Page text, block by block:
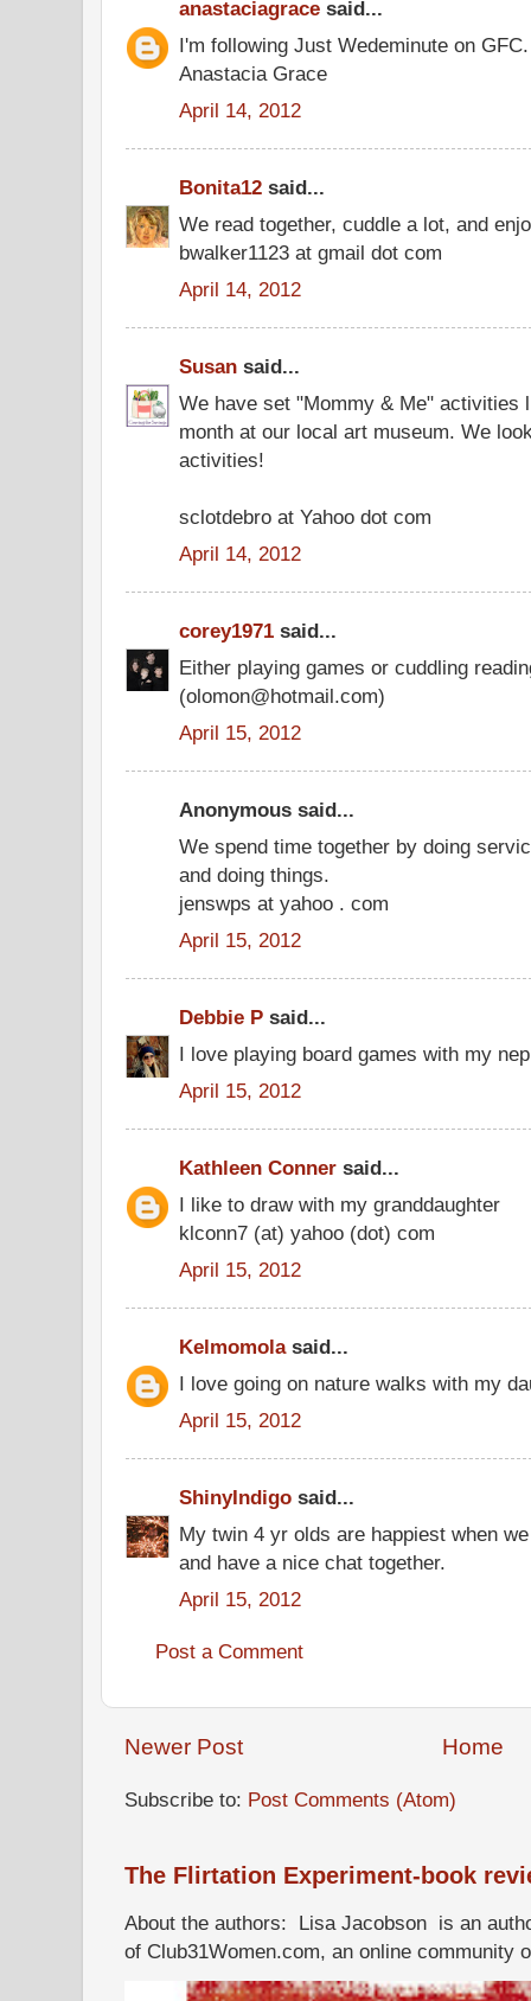
anastaciagrace said...
I'm following Just Wedeminute on GFC.
Anastacia Grace
April 14, 2012
Bonita12 said...
We read together, cuddle a lot, and
bwalker1123 at gmail dot com
April 14, 2012
Susan said...
We have set "Mommy & Me" activities
month at our local art museum. We
activities!
sclotdebro at Yahoo dot com
April 14, 2012
corey1971 said...
Either playing games or cuddling
(olomon@hotmail.com)
April 15, 2012
Anonymous said...
We spend time together by doing
and doing things.
jenswps at yahoo . com
April 15, 2012
Debbie P said...
I love playing board games with my
April 15, 2012
Kathleen Conner said...
I like to draw with my granddaughter
klconn7 (at) yahoo (dot) com
April 15, 2012
Kelmomolasaid...
I love going on nature walks with my
April 15, 2012
ShinyIndigo said...
My twin 4 yr olds are happiest when
and have a nice chat together.
April 15, 2012
Post a Comment
Newer Post Home
Subscribe to: Post Comments (Atom)
The Flirtation Experiment-book
About the authors: Lisa Jacobson is an
of Club31Women.com, an online community